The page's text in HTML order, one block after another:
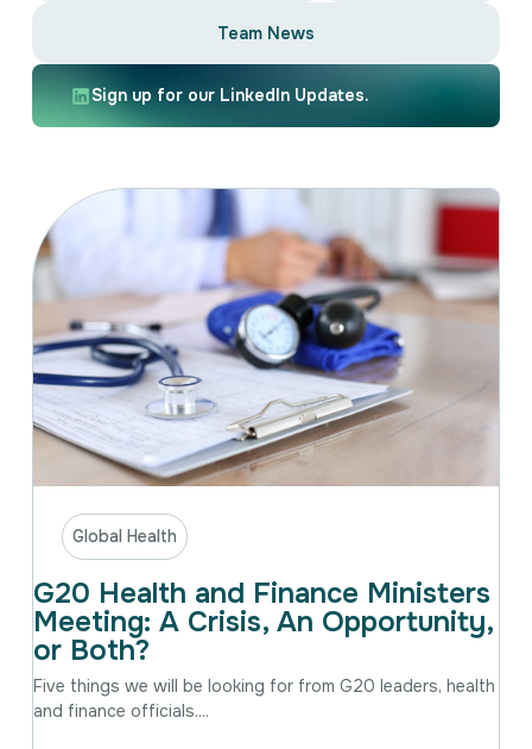
International Trade & Investment
Corporate Affairs Excellence
Policy Analysis
Regulatory
Team News
Sign up for our LinkedIn Updates.
Global Health
G20 Health and Finance Ministers
Meeting: A Crisis, An Opportunity,
or Both?
Five things we will be looking for from G20 leaders, health
and finance officials....